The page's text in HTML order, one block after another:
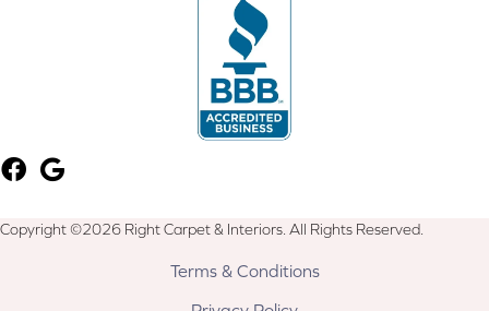
Copyright ©2026 Right Carpet & Interiors. All Rights Reserved.
Terms & Conditions